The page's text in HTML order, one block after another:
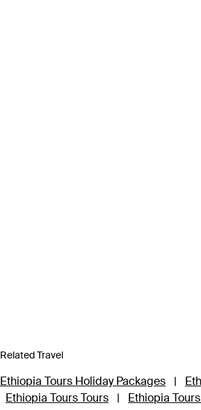
Related Travel
Ethiopia Tours Holiday Packages |
Ethiopia Tours Tours
| Ethiopia